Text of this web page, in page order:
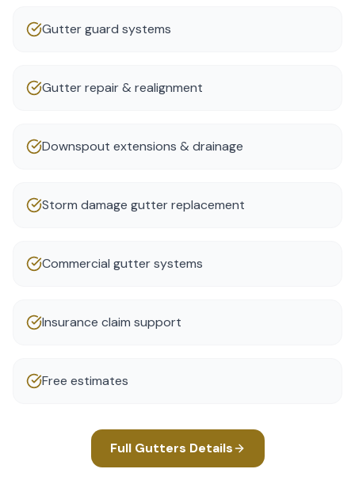
Gutter guard systems
Gutter repair & realignment
Downspout extensions & drainage
Storm damage gutter replacement
Commercial gutter systems
Insurance claim support
Free estimates
Full Gutters Details